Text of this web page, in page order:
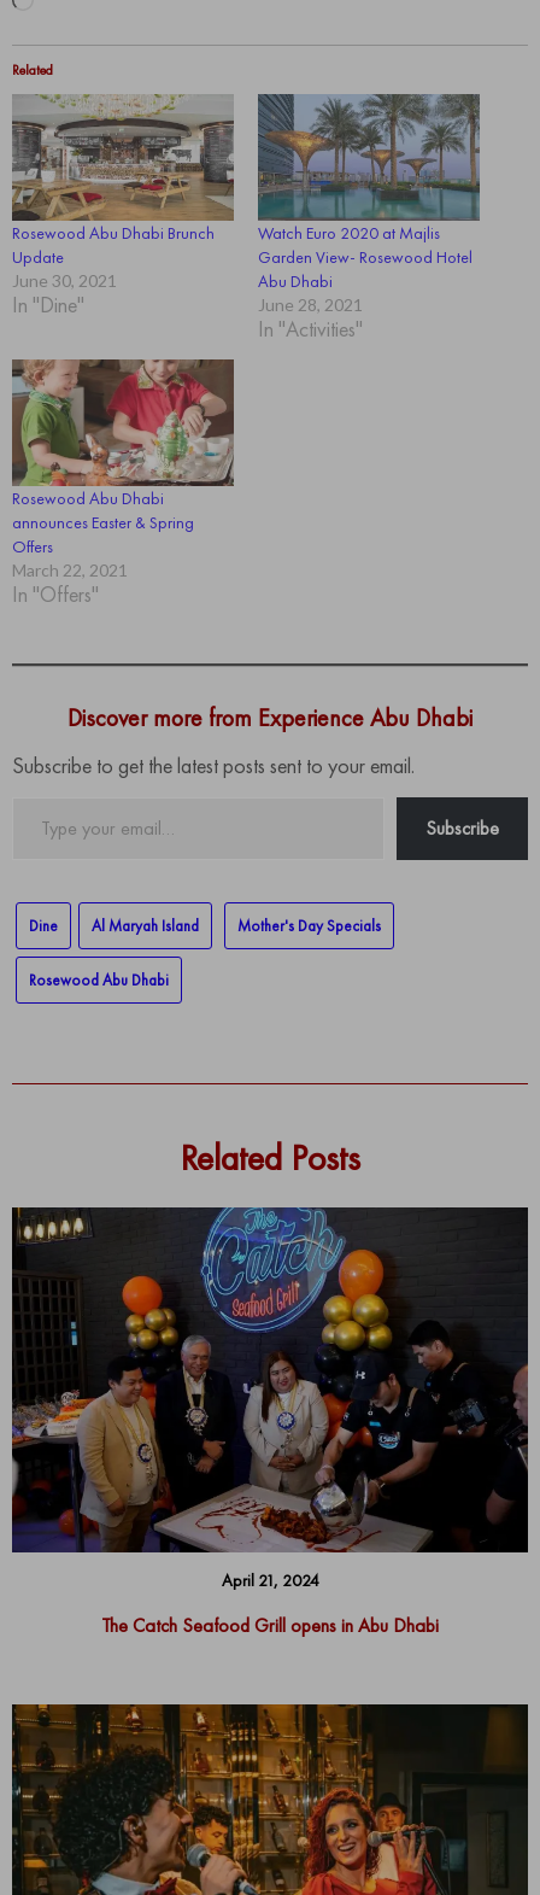
Related
Rosewood Abu Dhabi Brunch
Update
June 30, 2021
In "Dine"
Watch Euro 2020 at Majlis
Garden View- Rosewood Hotel
Abu Dhabi
June 28, 2021
In "Activities"
Rosewood Abu Dhabi
announces Easter & Spring
Offers
March 22, 2021
In "Offers"
Discover more from Experience Abu Dhabi
Subscribe to get the latest posts sent to your email.
Subscribe
Dine Al Maryah Island Mother's Day Specials
Rosewood Abu Dhabi
Related Posts
April 21, 2024
The Catch Seafood Grill opens in Abu Dhabi